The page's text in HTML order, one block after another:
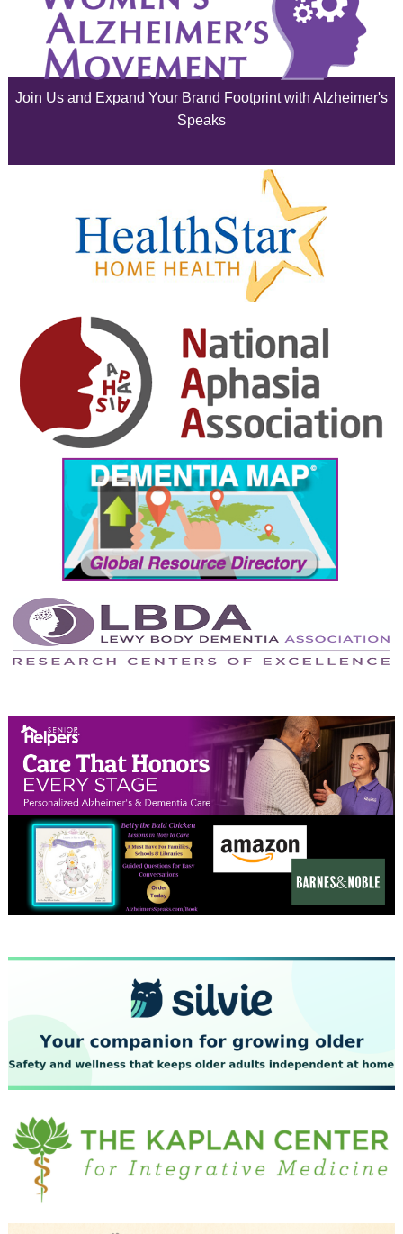
July 2025
June 2025
February 2025
January 2025
December 2024
November 2024
October 2024
September 2024
August 2024
July 2024
June 2024
May 2024
April 2024
February 2024
January 2024
December 2023
November 2023
October 2023
September 2023
July 2023
June 2023
May 2023
April 2023
March 2023
Join Us and Expand Your Brand Footprint with Alzheimer's
Speaks